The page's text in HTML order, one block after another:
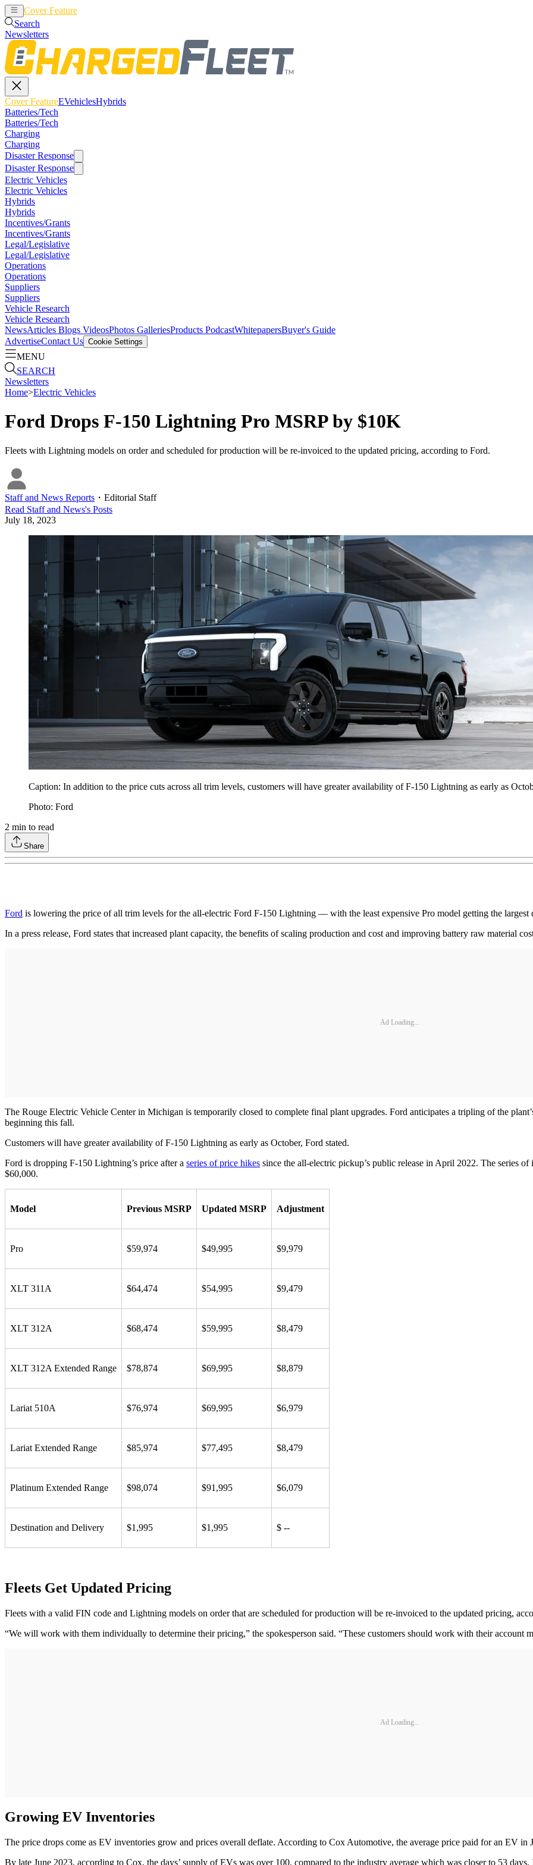
Cover Feature
Search
Newsletters
Cover FeatureEVehiclesHybrids
Batteries/Tech
Batteries/Tech
Charging
Charging
Disaster Response
Disaster Response
Electric Vehicles
Electric Vehicles
Hybrids
Hybrids
Incentives/Grants
Incentives/Grants
Legal/Legislative
Legal/Legislative
Operations
Operations
Suppliers
Suppliers
Vehicle Research
Vehicle Research
NewsArticles Blogs VideosPhotos GalleriesProducts PodcastWhitepapersBuyer's Guide
AdvertiseContact Us Cookie Settings
MENU
SEARCH
Newsletters
Home>Electric Vehicles
Ford Drops F-150 Lightning Pro MSRP by $10K
Fleets with Lightning models on order and scheduled for production will be re-invoiced to the updated pricing, according to Ford.
Staff and News Reports ・ Editorial Staff
Read Staff and News's Posts
July 18, 2023
Caption: In addition to the price cuts across all trim levels, customers will have greater availability of F-150 Lightning as early as
Photo: Ford
2 min to read
Share
Ford is lowering the price of all trim levels for the all-electric Ford F-150 Lightning — with the least expensive Pro model getting the
In a press release, Ford states that increased plant capacity, the benefits of scaling production and cost and improving battery raw material
Ad Loading...
The Rouge Electric Vehicle Center in Michigan is temporarily closed to complete final plant upgrades. Ford anticipates a tripling of the
beginning this fall.
Customers will have greater availability of F-150 Lightning as early as October, Ford stated.
Ford is dropping F-150 Lightning’s price after a series of price hikes since the all-electric pickup’s public release in April 2022. The series
$60,000.
Model Previous MSRP Updated MSRP Adjustment
Pro $59,974 $49,995 $9,979
XLT 311A $64,474 $54,995 $9,479
XLT 312A $68,474 $59,995 $8,479
XLT 312A Extended Range $78,874 $69,995 $8,879
Lariat 510A $76,974 $69,995 $6,979
Lariat Extended Range $85,974 $77,495 $8,479
Platinum Extended Range $98,074 $91,995 $6,079
Destination and Delivery $1,995 $1,995 $ --
Fleets Get Updated Pricing
Fleets with a valid FIN code and Lightning models on order that are scheduled for production will be re-invoiced to the updated pricing,
“We will work with them individually to determine their pricing,” the spokesperson said. “These customers should work with their account
Ad Loading...
Growing EV Inventories
The price drops come as EV inventories grow and prices overall deflate. According to Cox Automotive, the average price paid for an EV in
By late June 2023, according to Cox, the days’ supply of EVs was over 100, compared to the industry average which was closer to 53